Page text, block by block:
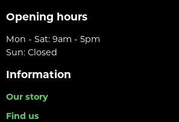
Opening hours
Mon - Sat: 9am - 5pm
Sun: Closed
Information
Our story
Find us